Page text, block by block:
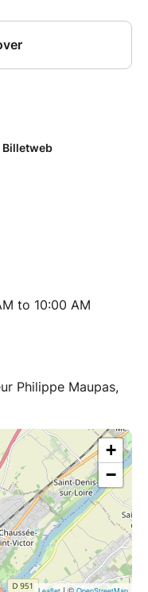
to 10:00 AM
Philippe Maupas,
+
−